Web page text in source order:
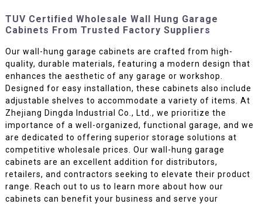
TUV Certified Wholesale Wall Hung Garage
Cabinets From Trusted Factory Suppliers
Our wall-hung garage cabinets are crafted from high-
quality, durable materials, featuring a modern design that
enhances the aesthetic of any garage or workshop.
Designed for easy installation, these cabinets also include
adjustable shelves to accommodate a variety of items. At
Zhejiang Dingda Industrial Co., Ltd., we prioritize the
importance of a well-organized, functional garage, and we
are dedicated to offering superior storage solutions at
competitive wholesale prices. Our wall-hung garage
cabinets are an excellent addition for distributors,
retailers, and contractors seeking to elevate their product
range. Reach out to us to learn more about how our
cabinets can benefit your business and serve your